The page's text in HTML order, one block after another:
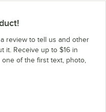
review to tell us and other
it. Receive up to $16 in
of the first text, photo,